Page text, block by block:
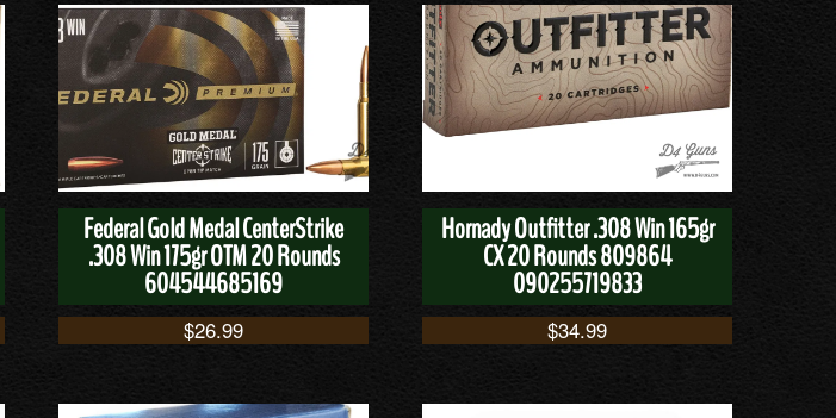
Federal Gold Medal CenterStrike
.308 Win 175gr OTM 20 Rounds
604544685169
$26.99
Hornady Outfitter .308 Win 165gr
CX 20 Rounds 809864
090255719833
$34.99